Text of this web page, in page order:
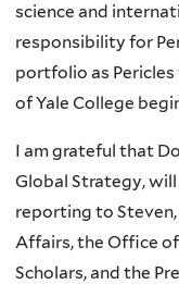
science and
responsibility for
portfolio as
of Yale College
I am grateful that
Global Strategy,
reporting to
Affairs, the Office
Scholars, and the